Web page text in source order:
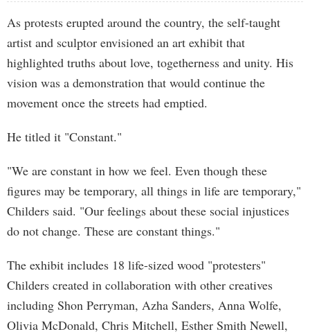
As protests erupted around the country, the self-taught
artist and sculptor envisioned an art exhibit that
highlighted truths about love, togetherness and unity. His
vision was a demonstration that would continue the
movement once the streets had emptied.
He titled it "Constant."
"We are constant in how we feel. Even though these
figures may be temporary, all things in life are temporary,"
Childers said. "Our feelings about these social injustices
do not change. These are constant things."
The exhibit includes 18 life-sized wood "protesters"
Childers created in collaboration with other creatives
including Shon Perryman, Azha Sanders, Anna Wolfe,
Olivia McDonald, Chris Mitchell, Esther Smith Newell,